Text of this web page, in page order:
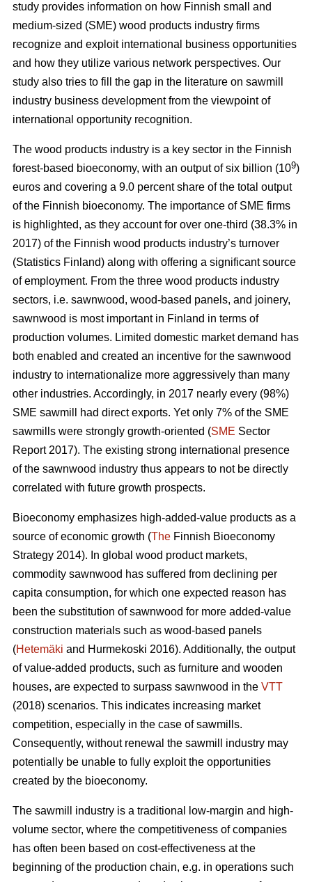
study provides information on how Finnish small and
medium-sized (SME) wood products industry firms
recognize and exploit international business opportunities
and how they utilize various network perspectives. Our
study also tries to fill the gap in the literature on sawmill
industry business development from the viewpoint of
international opportunity recognition.
The wood products industry is a key sector in the Finnish
forest-based bioeconomy, with an output of six billion (109)
euros and covering a 9.0 percent share of the total output
of the Finnish bioeconomy. The importance of SME firms
is highlighted, as they account for over one-third (38.3% in
2017) of the Finnish wood products industry’s turnover
(Statistics Finland) along with offering a significant source
of employment. From the three wood products industry
sectors, i.e. sawnwood, wood-based panels, and joinery,
sawnwood is most important in Finland in terms of
production volumes. Limited domestic market demand has
both enabled and created an incentive for the sawnwood
industry to internationalize more aggressively than many
other industries. Accordingly, in 2017 nearly every (98%)
SME sawmill had direct exports. Yet only 7% of the SME
sawmills were strongly growth-oriented (SME Sector
Report 2017). The existing strong international presence
of the sawnwood industry thus appears to not be directly
correlated with future growth prospects.
Bioeconomy emphasizes high-added-value products as a
source of economic growth (The Finnish Bioeconomy
Strategy 2014). In global wood product markets,
commodity sawnwood has suffered from declining per
capita consumption, for which one expected reason has
been the substitution of sawnwood for more added-value
construction materials such as wood-based panels
(Hetemäki and Hurmekoski 2016). Additionally, the output
of value-added products, such as furniture and wooden
houses, are expected to surpass sawnwood in the VTT
(2018) scenarios. This indicates increasing market
competition, especially in the case of sawmills.
Consequently, without renewal the sawmill industry may
potentially be unable to fully exploit the opportunities
created by the bioeconomy.
The sawmill industry is a traditional low-margin and high-
volume sector, where the competitiveness of companies
has often been based on cost-effectiveness at the
beginning of the production chain, e.g. in operations such